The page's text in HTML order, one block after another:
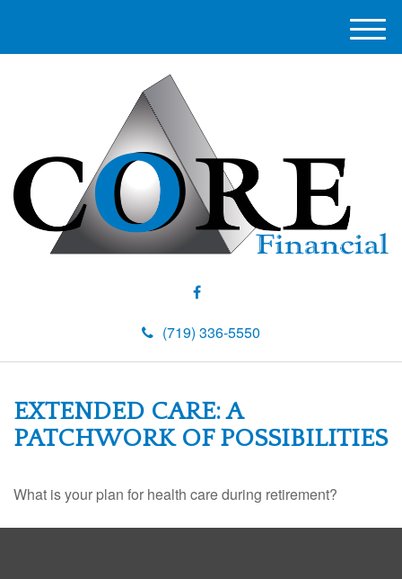
(719) 336-5550
M
e
EXTENDED CARE: A
PATCHWORK OF POSSIBILITIES
What is your plan for health care during retirement?